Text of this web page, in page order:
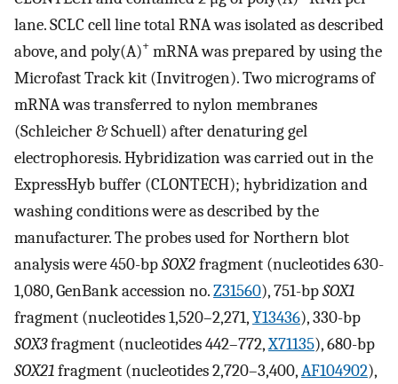
lane. SCLC cell line total RNA was isolated as described
above, and poly(A)+ mRNA was prepared by using the
Microfast Track kit (Invitrogen). Two micrograms of
mRNA was transferred to nylon membranes
(Schleicher & Schuell) after denaturing gel
electrophoresis. Hybridization was carried out in the
ExpressHyb buffer (CLONTECH); hybridization and
washing conditions were as described by the
manufacturer. The probes used for Northern blot
analysis were 450-bpSOX2fragment (nucleotides 630-
1,080, GenBank accession no.Z31560), 751-bpSOX1
fragment (nucleotides 1,520–2,271,Y13436), 330-bp
SOX3fragment (nucleotides 442–772,X71135), 680-bp
SOX21fragment (nucleotides 2,720–3,400,AF104902),